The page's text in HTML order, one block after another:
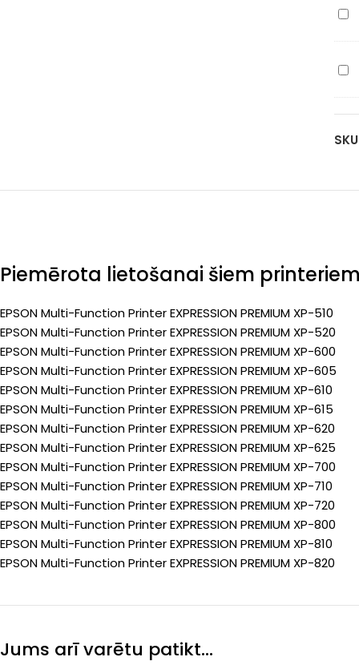
Piemērota lietošanai šiem printeriem
EPSON Multi-Function Printer EXPRESSION PREMIUM XP-510
EPSON Multi-Function Printer EXPRESSION PREMIUM XP-520
EPSON Multi-Function Printer EXPRESSION PREMIUM XP-600
EPSON Multi-Function Printer EXPRESSION PREMIUM XP-605
EPSON Multi-Function Printer EXPRESSION PREMIUM XP-610
EPSON Multi-Function Printer EXPRESSION PREMIUM XP-615
EPSON Multi-Function Printer EXPRESSION PREMIUM XP-620
EPSON Multi-Function Printer EXPRESSION PREMIUM XP-625
EPSON Multi-Function Printer EXPRESSION PREMIUM XP-700
EPSON Multi-Function Printer EXPRESSION PREMIUM XP-710
EPSON Multi-Function Printer EXPRESSION PREMIUM XP-720
EPSON Multi-Function Printer EXPRESSION PREMIUM XP-800
EPSON Multi-Function Printer EXPRESSION PREMIUM XP-810
EPSON Multi-Function Printer EXPRESSION PREMIUM XP-820
Jums arī varētu patikt…